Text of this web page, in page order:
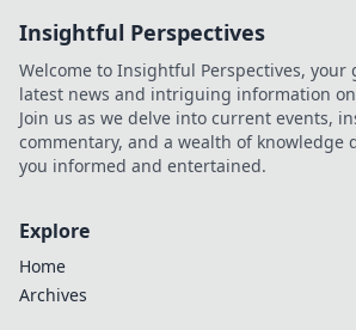
Insightful Perspectives
Welcome to Insightful Perspectives, your
latest news and intriguing information
Join us as we delve into current events,
commentary, and a wealth of knowledge
you informed and entertained.
Explore
Home
Archives